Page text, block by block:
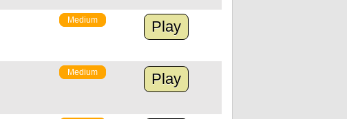
Medium Play
Medium Play